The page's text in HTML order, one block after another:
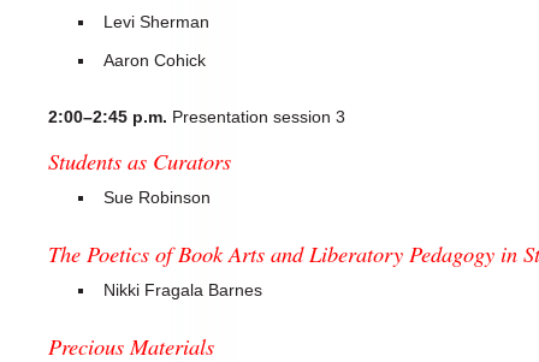
Levi Sherman
Aaron Cohick
2:00–2:45 p.m. Presentation session 3
Students as Curators
Sue Robinson
The Poetics of Book Arts and Liberatory Pedagogy in
Nikki Fragala Barnes
Precious Materials